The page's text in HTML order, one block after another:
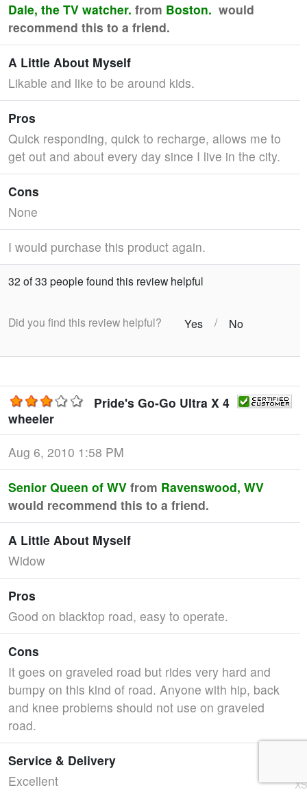
Dale, the TV watcher. from Boston. would
recommend this to a friend.
A Little About Myself
Likable and like to be around kids.
Pros
Quick responding, quick to recharge, allows me to
get out and about every day since I live in the city.
Cons
None
I would purchase this product again.
32 of 33 people found this review helpful
Did you find this review helpful? Yes / No
Pride's Go-Go Ultra X 4
wheeler
Aug 6, 2010 1:58 PM
Senior Queen of WV from Ravenswood, WV
would recommend this to a friend.
A Little About Myself
Widow
Pros
Good on blacktop road, easy to operate.
Cons
It goes on graveled road but rides very hard and
bumpy on this kind of road. Anyone with hip, back
and knee problems should not use on graveled
road.
Service & Delivery
Excellent
XS